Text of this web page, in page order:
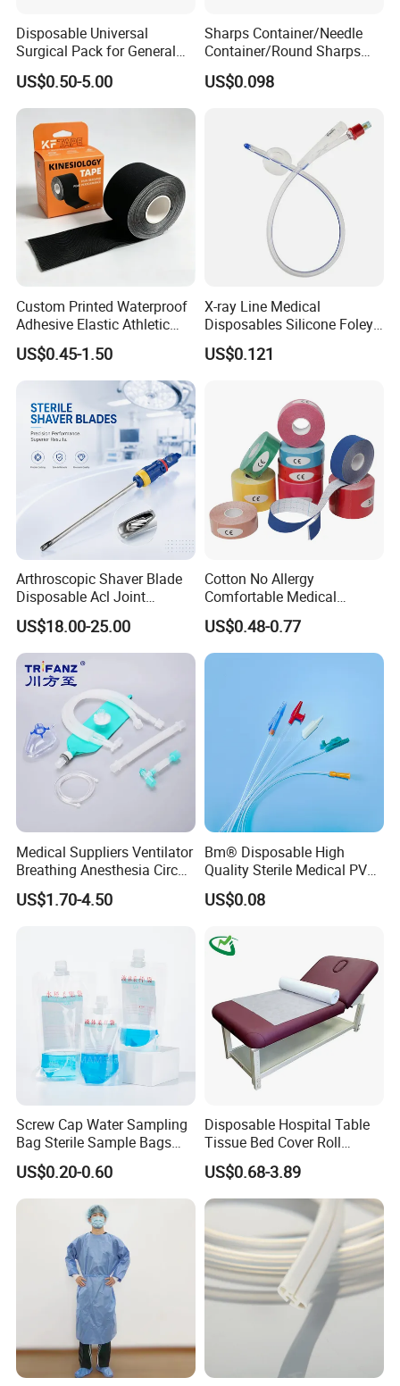
Disposable Universal
Surgical Pack for General
Operating Room Procedures
US$0.50-5.00
Sharps Container/Needle
Container/Round Sharps
Container
US$0.098
Custom Printed Waterproof
Adhesive Elastic Athletic
Kinesiology Sport Tape for
Therapy Muscle
US$0.45-1.50
X-ray Line Medical
Disposables Silicone Foley
Catheter Medical Supply for
Surgical Use
US$0.121
Arthroscopic Shaver Blade
Disposable Acl Joint
Reconstruction Compatible
with Smith & Nephew
Stryker Linvatec Systems
US$18.00-25.00
Cotton No Allergy
Comfortable Medical
Athletic Wrist Breathable
Adhesive Elastic Physical
Therapy Muscle Ktape
Kinesiology Tape Sport
US$0.48-0.77
Medical Suppliers Ventilator
Breathing Anesthesia Circuit
CE Mdr, FDA ISO
US$1.70-4.50
Bm® Disposable High
Quality Sterile Medical PVC
Suction Catheter ISO CE
FDA
US$0.08
Screw Cap Water Sampling
Bag Sterile Sample Bags
500ml PE Composite
Sampling Bag with Sodium
Thiosulfate Environmental
Inspection Sampling Bag
US$0.20-0.60
Disposable Hospital Table
Tissue Bed Cover Roll
Smooth Paper Medical Bed
Sheet Couch Exam Table
Paper Rolls
US$0.68-3.89